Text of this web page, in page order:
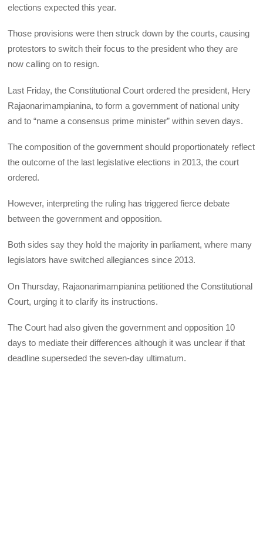
elections expected this year.
Those provisions were then struck down by the courts, causing
protestors to switch their focus to the president who they are
now calling on to resign.
Last Friday, the Constitutional Court ordered the president, Hery
Rajaonarimampianina, to form a government of national unity
and to “name a consensus prime minister” within seven days.
The composition of the government should proportionately reflect
the outcome of the last legislative elections in 2013, the court
ordered.
However, interpreting the ruling has triggered fierce debate
between the government and opposition.
Both sides say they hold the majority in parliament, where many
legislators have switched allegiances since 2013.
On Thursday, Rajaonarimampianina petitioned the Constitutional
Court, urging it to clarify its instructions.
The Court had also given the government and opposition 10
days to mediate their differences although it was unclear if that
deadline superseded the seven-day ultimatum.